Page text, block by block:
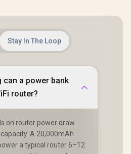
Stay In The Loop
can a power bank
router?
on router power draw
A 20,000mAh
a typical router 6–12